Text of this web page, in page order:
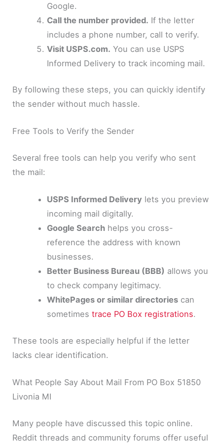
Google.
Call the number provided. If the letter
includes a phone number, call to verify.
Visit USPS.com. You can use USPS
Informed Delivery to track incoming mail.
By following these steps, you can quickly identify
the sender without much hassle.
Free Tools to Verify the Sender
Several free tools can help you verify who sent
the mail:
USPS Informed Delivery lets you preview
incoming mail digitally.
Google Searchhelps you cross-
reference the address with known
businesses.
Better Business Bureau (BBB) allows you
to check company legitimacy.
WhitePages or similar directoriescan
sometimes trace PO Box registrations.
These tools are especially helpful if the letter
lacks clear identification.
What People Say About Mail From PO Box 51850
Livonia MI
Many people have discussed this topic online.
Reddit threads and community forums offer useful